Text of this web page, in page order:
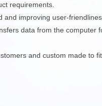
requirements.
and improving user-
data from the
and custom made to